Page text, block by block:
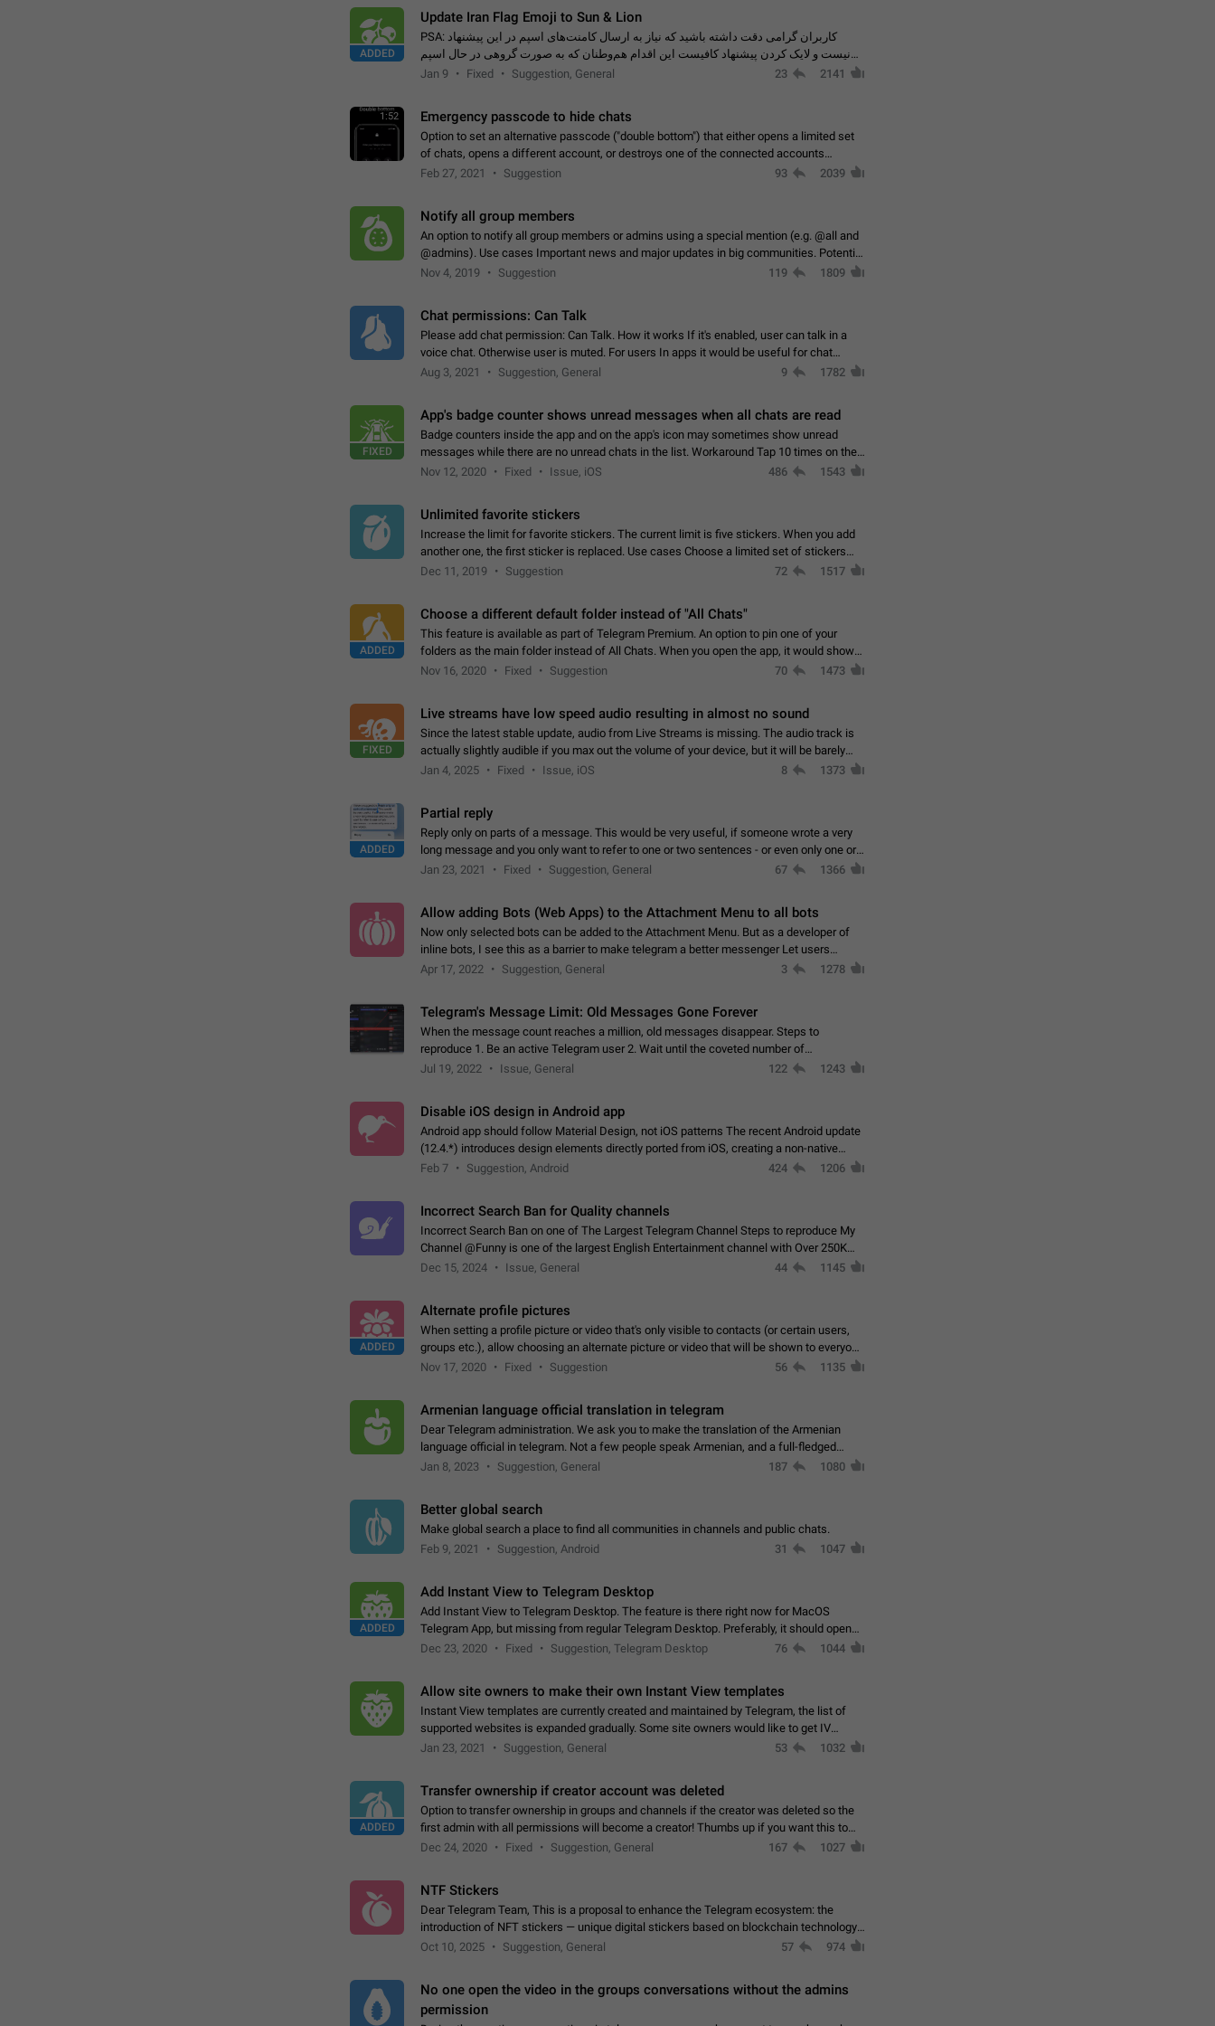
ADDED
Update Iran Flag Emoji to Sun & Lion
PSA: کاربران گرامی دقت داشته باشید که نیاز به ارسال کامنت‌های اسپم در این پیشنهاد
نیست و لایک کردن پیشنهاد کافیست این اقدام هم‌وطنان که به صورت گروهی در حال اسپم
Jan 9 Fixed Suggestion, General 23 2141
1:52 Emergency passcode to hide chats
Option to set an alternative passcode ("double bottom") that either opens a limited set
of chats, opens a different account, or destroys one of the connected accounts
completely when entered. Use cases…
Feb 27, 2021 Suggestion 93 2039
Notify all group members
An option to notify all group members or admins using a special mention (e.g. @all and
@admins). Use cases Important news and major updates in big communities. Potential
issues Some group admins already…
Nov 4, 2019 Suggestion 119 1809
Chat permissions: Can Talk
Please add chat permission: Can Talk. How it works If it's enabled, user can talk in a
voice chat. Otherwise user is muted. For users In apps it would be useful for chat
owners - they will be able to…
Aug 3, 2021 Suggestion, General 9 1782
FIXED
App's badge counter shows unread messages when all chats are read
Badge counters inside the app and on the app's icon may sometimes show unread
messages while there are no unread chats in the list. Workaround Tap 10 times on the
Settings tab icon > Reindex Unread Counters.…
Nov 12, 2020 Fixed Issue, iOS 486 1543
Unlimited favorite stickers
Increase the limit for favorite stickers. The current limit is five stickers. When you add
another one, the first sticker is replaced. Use cases Choose a limited set of stickers
which you will always…
Dec 11, 2019 Suggestion 72 1517
ADDED
Choose a different default folder instead of "All Chats"
This feature is available as part of Telegram Premium. An option to pin one of your
folders as the main folder instead of All Chats. When you open the app, it would show
you the folder you chose. Pressing…
Nov 16, 2020 Fixed Suggestion 70 1473
FIXED
Live streams have low speed audio resulting in almost no sound
Since the latest stable update, audio from Live Streams is missing. The audio track is
actually slightly audible if you max out the volume of your device, but it will be barely
noticeable, and feels extremely…
Jan 4, 2025 Fixed Issue, iOS 8 1373
ADDED
Partial reply
Reply only on parts of a message. This would be very useful, if someone wrote a very
long message and you only want to refer to one or two sentences - or even only one or a
few words. If you click on…
Jan 23, 2021 Fixed Suggestion, General 67 1366
Allow adding Bots (Web Apps) to the Attachment Menu to all bots
Now only selected bots can be added to the Attachment Menu. But as a developer of
inline bots, I see this as a barrier to make telegram a better messenger Let users
decide, what they want to see in their…
Apr 17, 2022 Suggestion, General 3 1278
Telegram's Message Limit: Old Messages Gone Forever
When the message count reaches a million, old messages disappear. Steps to
reproduce 1. Be an active Telegram user 2. Wait until the coveted number of
incoming/outgoing messages is reached. 3. Eh, it's…
Jul 19, 2022 Issue, General 122 1243
Disable iOS design in Android app
Android app should follow Material Design, not iOS patterns The recent Android update
(12.4.*) introduces design elements directly ported from iOS, creating a non-native
experience that ignores platform…
Feb 7 Suggestion, Android 424 1206
Incorrect Search Ban for Quality channels
Incorrect Search Ban on one of The Largest Telegram Channel Steps to reproduce My
Channel @Funny is one of the largest English Entertainment channel with Over 250K
Subscribers & great Engagement. But…
Dec 15, 2024 Issue, General 44 1145
ADDED
Alternate profile pictures
When setting a profile picture or video that's only visible to contacts (or certain users,
groups etc.), allow choosing an alternate picture or video that will be shown to everyone
else. Use cases -…
Nov 17, 2020 Fixed Suggestion 56 1135
Armenian language official translation in telegram
Dear Telegram administration. We ask you to make the translation of the Armenian
language official in telegram. Not a few people speak Armenian, and a full-fledged
Armenian segment has already formed…
Jan 8, 2023 Suggestion, General 187 1080
Better global search
Make global search a place to find all communities in channels and public chats.
Feb 9, 2021
Suggestion, Android 31 1047
ADDED
Add Instant View to Telegram Desktop
Add Instant View to Telegram Desktop. The feature is there right now for MacOS
Telegram App, but missing from regular Telegram Desktop. Preferably, it should open
an article in the existing telegram window…
Dec 23, 2020 Fixed Suggestion, Telegram Desktop 76 1044
Allow site owners to make their own Instant View templates
Instant View templates are currently created and maintained by Telegram, the list of
supported websites is expanded gradually. Some site owners would like to get IV
support for their websites sooner.…
Jan 23, 2021 Suggestion, General 53 1032
ADDED
Transfer ownership if creator account was deleted
Option to transfer ownership in groups and channels if the creator was deleted so the
first admin with all permissions will become a creator! Thumbs up if you want this to
happen
👍App: all
Dec 24, 2020 Fixed Suggestion, General 167 1027
NTF Stickers
Dear Telegram Team, This is a proposal to enhance the Telegram ecosystem: the
introduction of NFT stickers — unique digital stickers based on blockchain technology,
which can not only be used in chats…
Oct 10, 2025 Suggestion, General 57 974
No one open the video in the groups conversations without the admins
permission